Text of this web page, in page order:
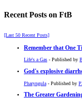
Recent Posts on FtB
[Last 50 Recent Posts]
Remember that One
Life's a Gas - Published by
God's explosive
Pharyngula - Published by
The Greater